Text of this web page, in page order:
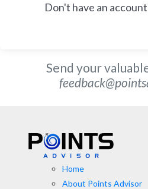
Don't have an
Send your
Home
About Points Advisor